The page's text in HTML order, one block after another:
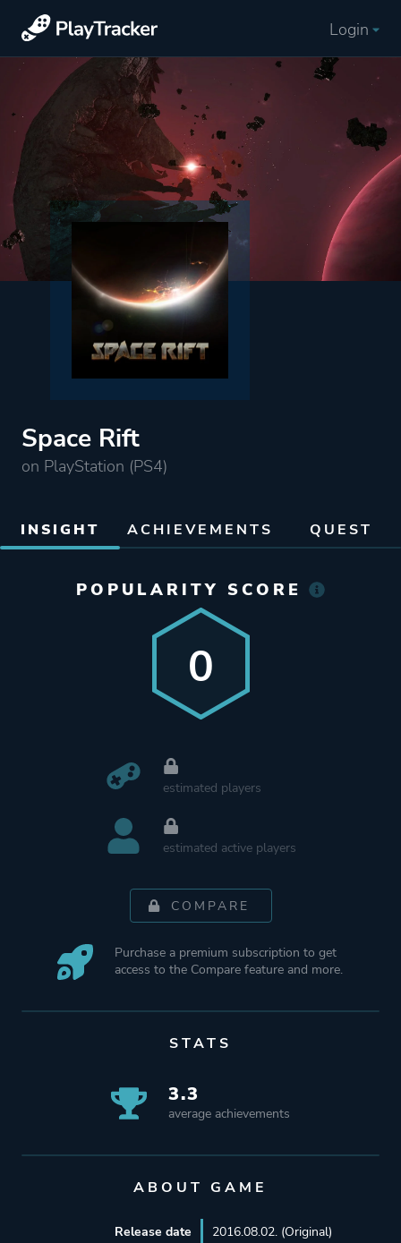
Login
Space Rift
on PlayStation (PS4)
INSIGHT ACHIEVEMENTS QUEST
POPULARITY SCORE
0
estimated players
estimated active players
COMPARE
Purchase a premium subscription to get
access to the Compare feature and more.
STATS
3.3
average achievements
ABOUT GAME
Release date 2016.08.02. (Original)